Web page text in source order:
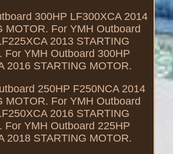
300HP LF300XCA 2014
MOTOR. For YMH Outboard
2013 STARTING
For YMH Outboard 300HP
2016 STARTING MOTOR.
250HP F250NCA 2014
MOTOR. For YMH Outboard
2016 STARTING
For YMH Outboard 225HP
2018 STARTING MOTOR.